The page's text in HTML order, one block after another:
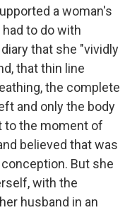
a woman's
to do with
that she "vividly
that thin line
the complete
and only the body
to the moment of
believed that was
But she
with the
husband in an